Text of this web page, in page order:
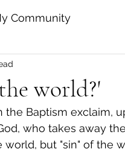
Community
world?'
Baptism exclaim,
who takes away
but "sin" of the